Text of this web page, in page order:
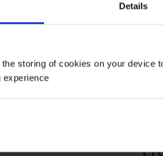
Details
storing of cookies on your device
experience